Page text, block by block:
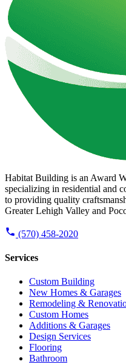
Habitat Building is an Award
specializing in residential and
to providing quality
Greater Lehigh Valley and
(570) 458-2020
Services
Custom Building
New Homes & Garages
Remodeling &
Custom Homes
Additions & Garages
Design Services
Flooring
Bathroom